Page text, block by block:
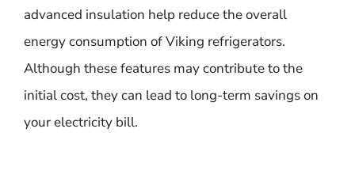
advanced insulation help reduce the overall
energy consumption of Viking refrigerators.
Although these features may contribute to the
initial cost, they can lead to long-term savings on
your electricity bill.